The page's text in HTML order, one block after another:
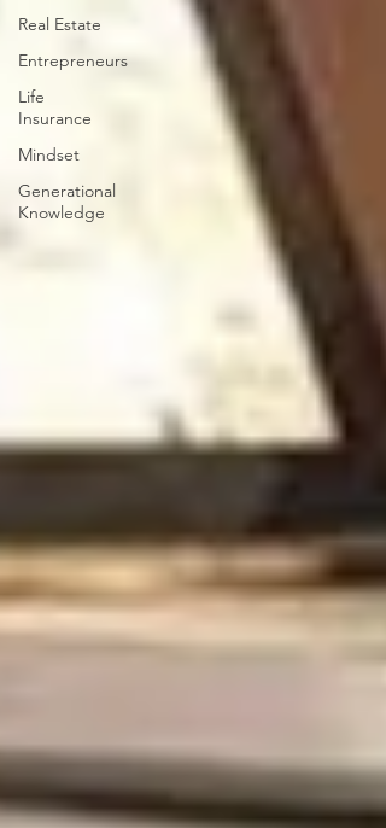
Real Estate
Entrepreneurs
Life
Insurance
Mindset
Generational
Knowledge